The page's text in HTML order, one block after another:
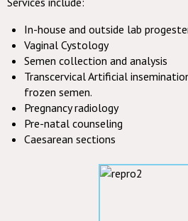
In-house and outside lab
Vaginal Cystology
Semen collection and analysis
Transcervical Artificial
frozen semen.
Pregnancy radiology
Pre-natal counseling
Caesarean sections